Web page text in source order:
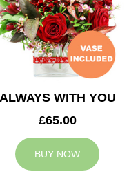
ALWAYS WITH YOU
£65.00
BUY NOW